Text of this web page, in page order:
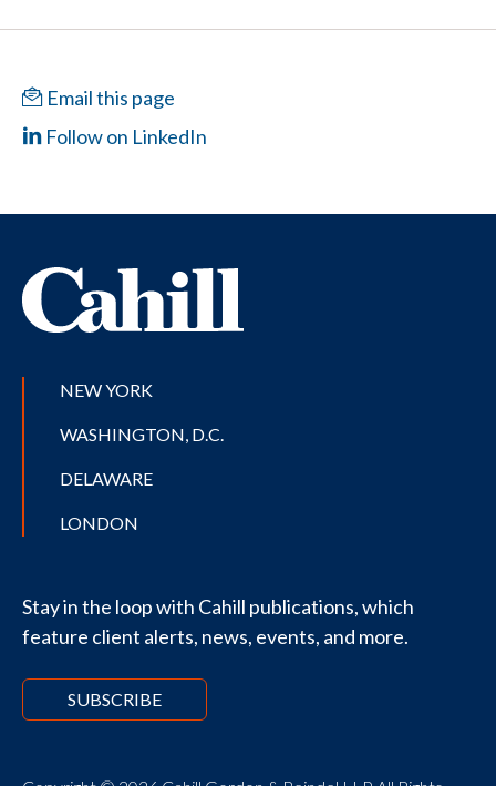
Email this page
Follow on LinkedIn
NEW YORK
WASHINGTON, D.C.
DELAWARE
LONDON
Stay in the loop with Cahill publications, which
feature client alerts, news, events, and more.
SUBSCRIBE